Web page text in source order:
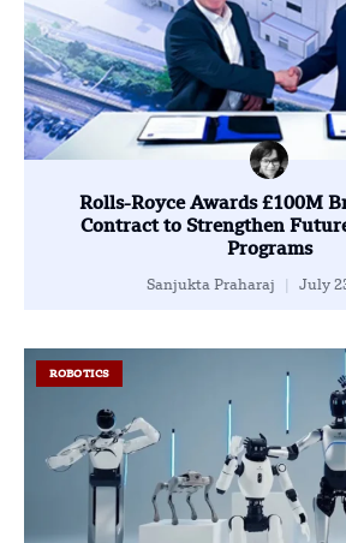
Rolls-Royce Awards £100M
Contract to Strengthen
Programs
Sanjukta Praharaj July
ROBOTICS